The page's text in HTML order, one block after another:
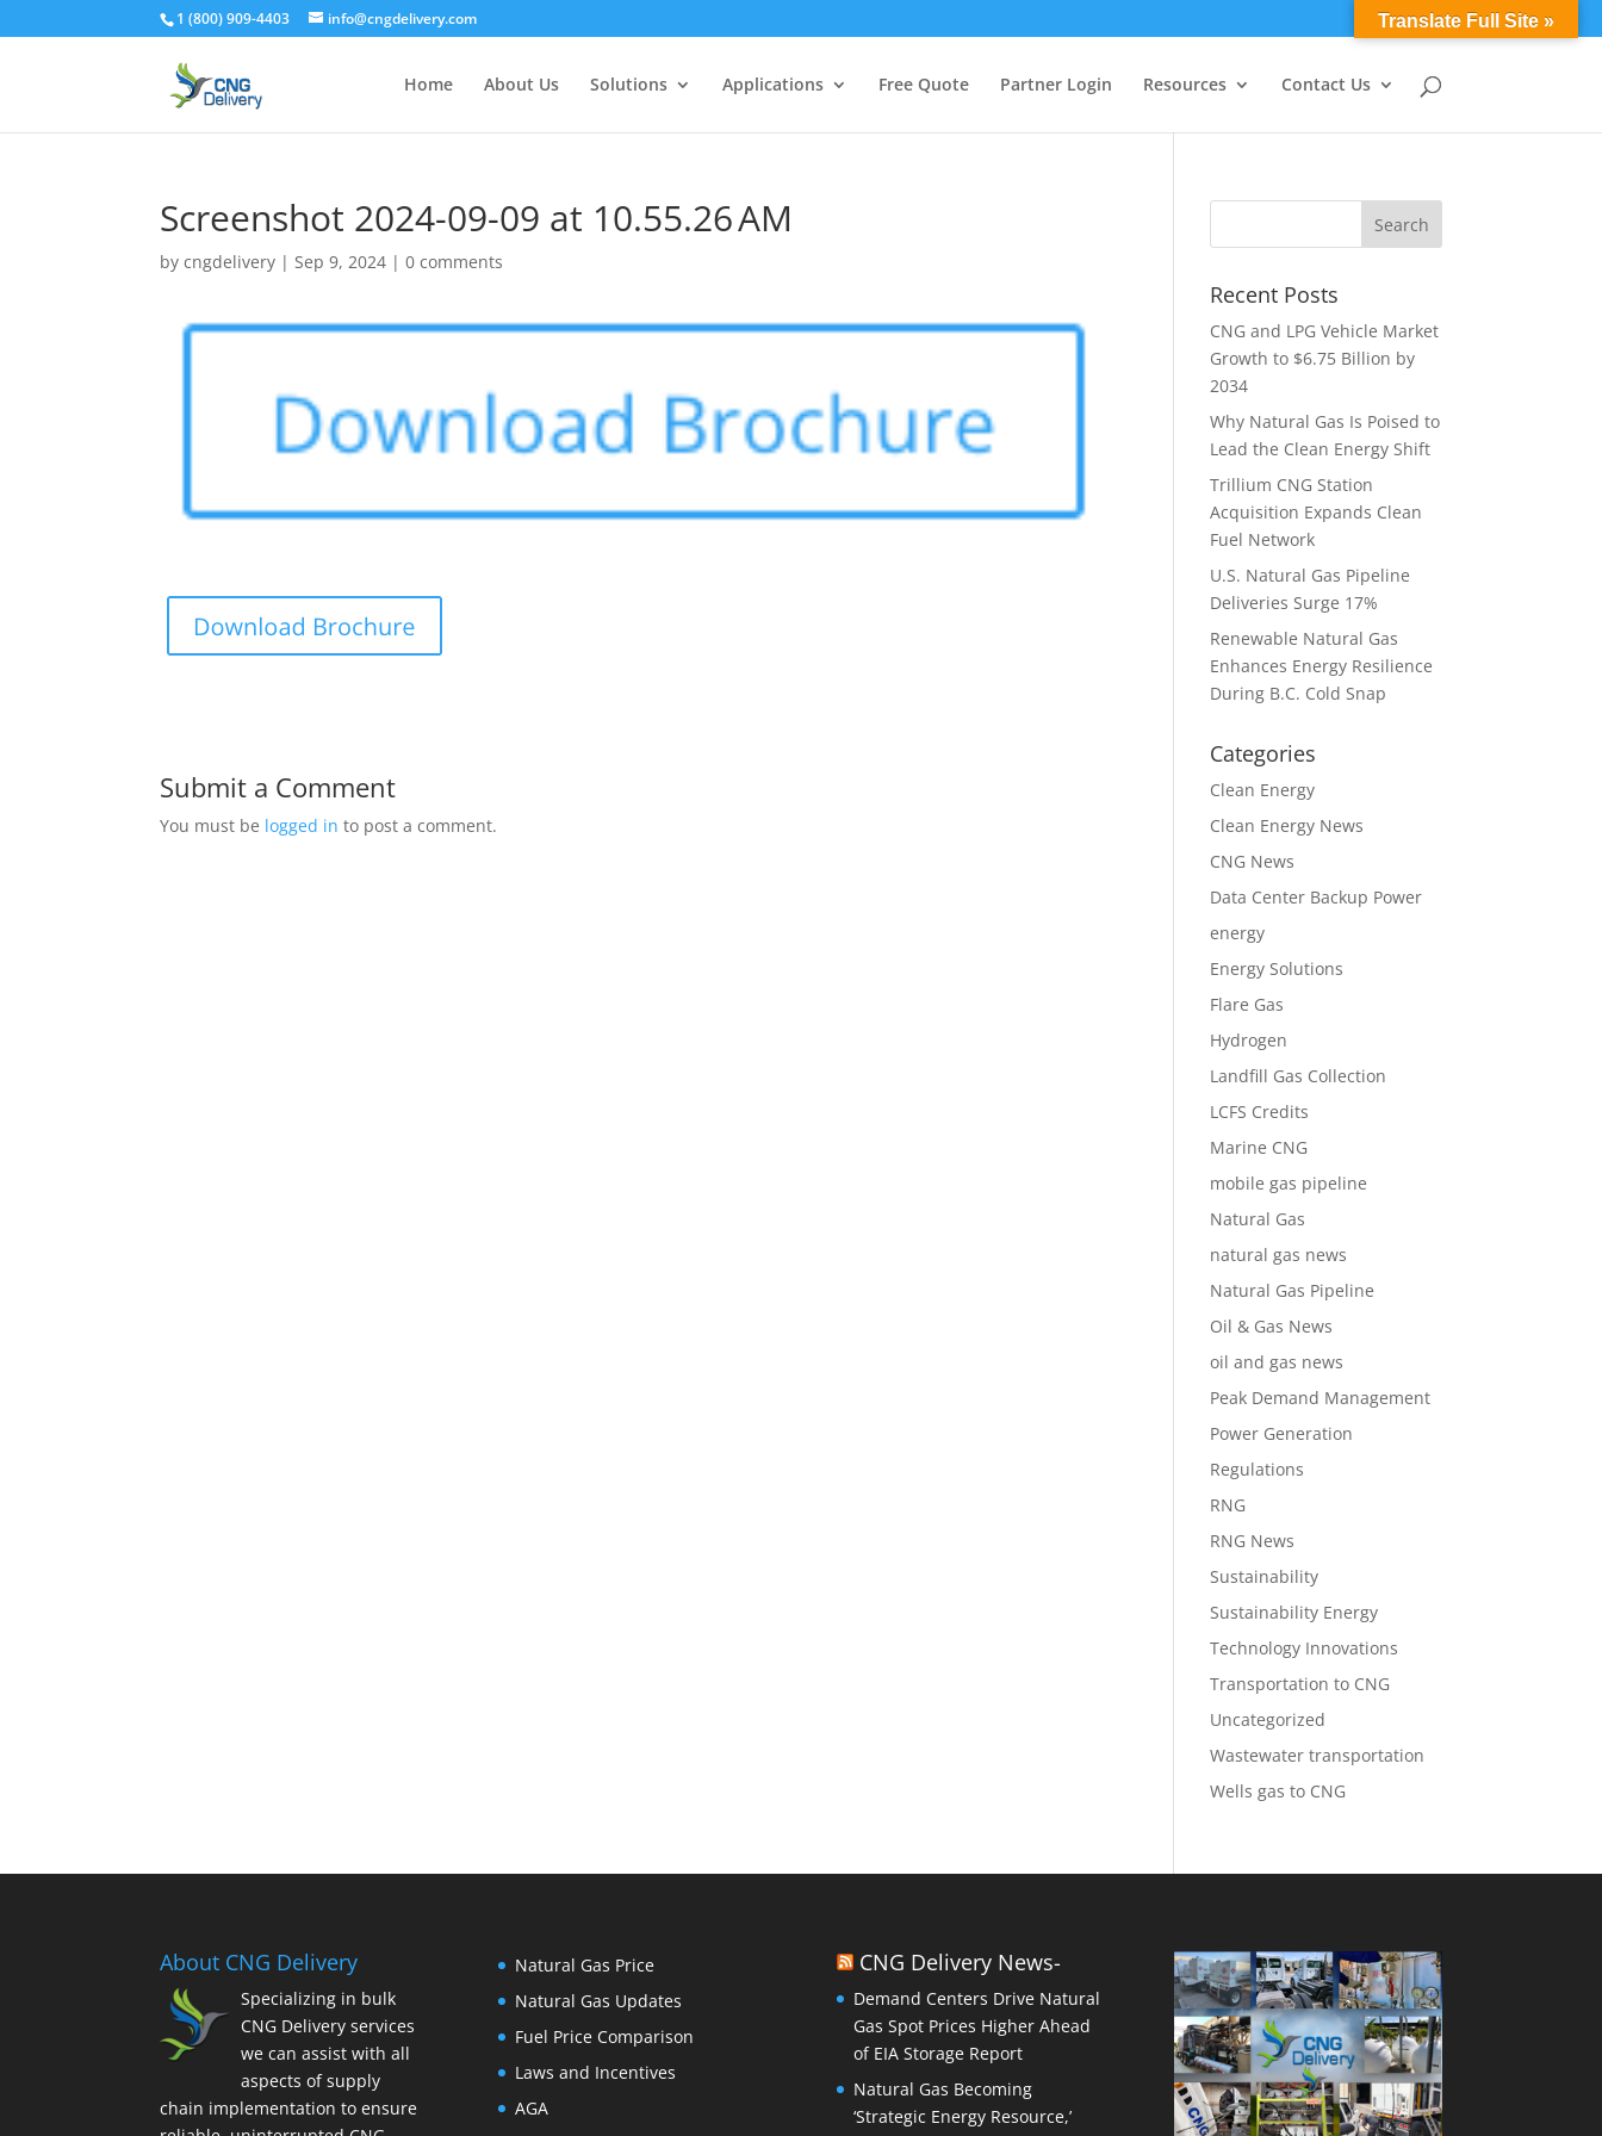
1 (800) 909-4403 info@cngdelivery.com 0 Items
Home About Us Solutions Applications Free Quote Partner Login Resources Contact Us
Screenshot 2024-09-09 at 10.55.26 AM
bycngdelivery |Sep 9, 2024 |0 comments
Submit a Comment
You must be logged in to post a comment.
Recent Posts
CNG and LPG Vehicle Market
Growth to $6.75 Billion by
2034
Why Natural Gas Is Poised to
Lead the Clean Energy Shift
Trillium CNG Station
Acquisition Expands Clean
Fuel Network
U.S. Natural Gas Pipeline
Deliveries Surge 17%
Renewable Natural Gas
Enhances Energy Resilience
During B.C. Cold Snap
Categories
Clean Energy
Clean Energy News
CNG News
Data Center Backup Power
energy
Energy Solutions
Flare Gas
Hydrogen
Landfill Gas Collection
LCFS Credits
Marine CNG
mobile gas pipeline
Natural Gas
natural gas news
Natural Gas Pipeline
Oil & Gas News
oil and gas news
Peak Demand Management
Power Generation
Regulations
RNG
RNG News
Sustainability
Sustainability Energy
Technology Innovations
Transportation to CNG
Uncategorized
Wastewater transportation
Wells gas to CNG
About CNG Delivery
Specializing in bulk
CNG Delivery services
we can assist with all
aspects of supply
chain implementation to ensure
Natural Gas Price
Natural Gas Updates
Fuel Price Comparison
Laws and Incentives
AGA
CNG Delivery News-
Demand Centers Drive Natural
Gas Spot Prices Higher Ahead
of EIA Storage Report
Natural Gas Becoming
‘Strategic Energy Resource,’
Translate Full Site »